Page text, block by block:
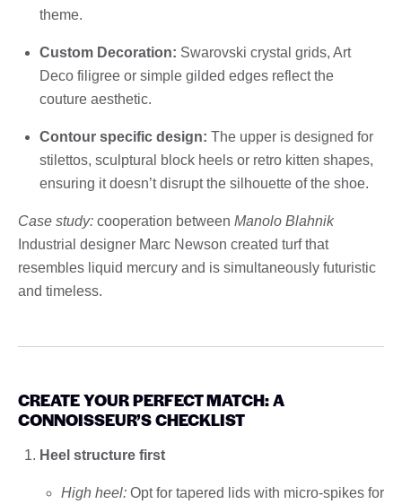
theme.
Custom Decoration: Swarovski crystal grids, Art
Deco filigree or simple gilded edges reflect the
couture aesthetic.
Contour specific design: The upper is designed for
stilettos, sculptural block heels or retro kitten shapes,
ensuring it doesn’t disrupt the silhouette of the shoe.
Case study: cooperation between Manolo Blahnik
Industrial designer Marc Newson created turf that
resembles liquid mercury and is simultaneously futuristic
and timeless.
CREATE YOUR PERFECT MATCH: A
CONNOISSEUR’S CHECKLIST
Heel structure first
High heel: Opt for tapered lids with micro-spikes for